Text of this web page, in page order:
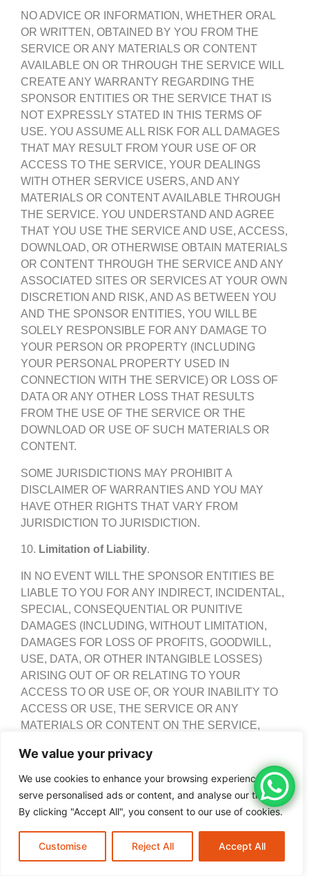
We value your privacy
We use cookies to enhance your browsing experience,
serve personalised ads or content, and analyse our traffic.
By clicking "Accept All", you consent to our use of cookies.
Customise Reject All Accept All
NO ADVICE OR INFORMATION, WHETHER ORAL
OR WRITTEN, OBTAINED BY YOU FROM THE
SERVICE OR ANY MATERIALS OR CONTENT
AVAILABLE ON OR THROUGH THE SERVICE WILL
CREATE ANY WARRANTY REGARDING THE
SPONSOR ENTITIES OR THE SERVICE THAT IS
NOT EXPRESSLY STATED IN THIS TERMS OF
USE. YOU ASSUME ALL RISK FOR ALL DAMAGES
THAT MAY RESULT FROM YOUR USE OF OR
ACCESS TO THE SERVICE, YOUR DEALINGS
WITH OTHER SERVICE USERS, AND ANY
MATERIALS OR CONTENT AVAILABLE THROUGH
THE SERVICE. YOU UNDERSTAND AND AGREE
THAT YOU USE THE SERVICE AND USE, ACCESS,
DOWNLOAD, OR OTHERWISE OBTAIN MATERIALS
OR CONTENT THROUGH THE SERVICE AND ANY
ASSOCIATED SITES OR SERVICES AT YOUR OWN
DISCRETION AND RISK, AND AS BETWEEN YOU
AND THE SPONSOR ENTITIES, YOU WILL BE
SOLELY RESPONSIBLE FOR ANY DAMAGE TO
YOUR PERSON OR PROPERTY (INCLUDING
YOUR PERSONAL PROPERTY USED IN
CONNECTION WITH THE SERVICE) OR LOSS OF
DATA OR ANY OTHER LOSS THAT RESULTS
FROM THE USE OF THE SERVICE OR THE
DOWNLOAD OR USE OF SUCH MATERIALS OR
CONTENT.
SOME JURISDICTIONS MAY PROHIBIT A
DISCLAIMER OF WARRANTIES AND YOU MAY
HAVE OTHER RIGHTS THAT VARY FROM
JURISDICTION TO JURISDICTION.
10. Limitation of Liability.
IN NO EVENT WILL THE SPONSOR ENTITIES BE
LIABLE TO YOU FOR ANY INDIRECT, INCIDENTAL,
SPECIAL, CONSEQUENTIAL OR PUNITIVE
DAMAGES (INCLUDING, WITHOUT LIMITATION,
DAMAGES FOR LOSS OF PROFITS, GOODWILL,
USE, DATA, OR OTHER INTANGIBLE LOSSES)
ARISING OUT OF OR RELATING TO YOUR
ACCESS TO OR USE OF, OR YOUR INABILITY TO
ACCESS OR USE, THE SERVICE OR ANY
MATERIALS OR CONTENT ON THE SERVICE,
TORT (INCLUDING NEGLIGENCE), STATUTE OR
ANY OTHER LEGAL THEORY, WHETHER OR NOT
THE SPONSOR ENTITIES HAVE BEEN INFORMED
OF THE POSSIBILITY OF SUCH DAMAGE.
YOU AGREE THAT THE AGGREGATE LIABILITY OF
THE SPONSOR ENTITIES TO YOU FOR ANY AND
New Tires Call Now